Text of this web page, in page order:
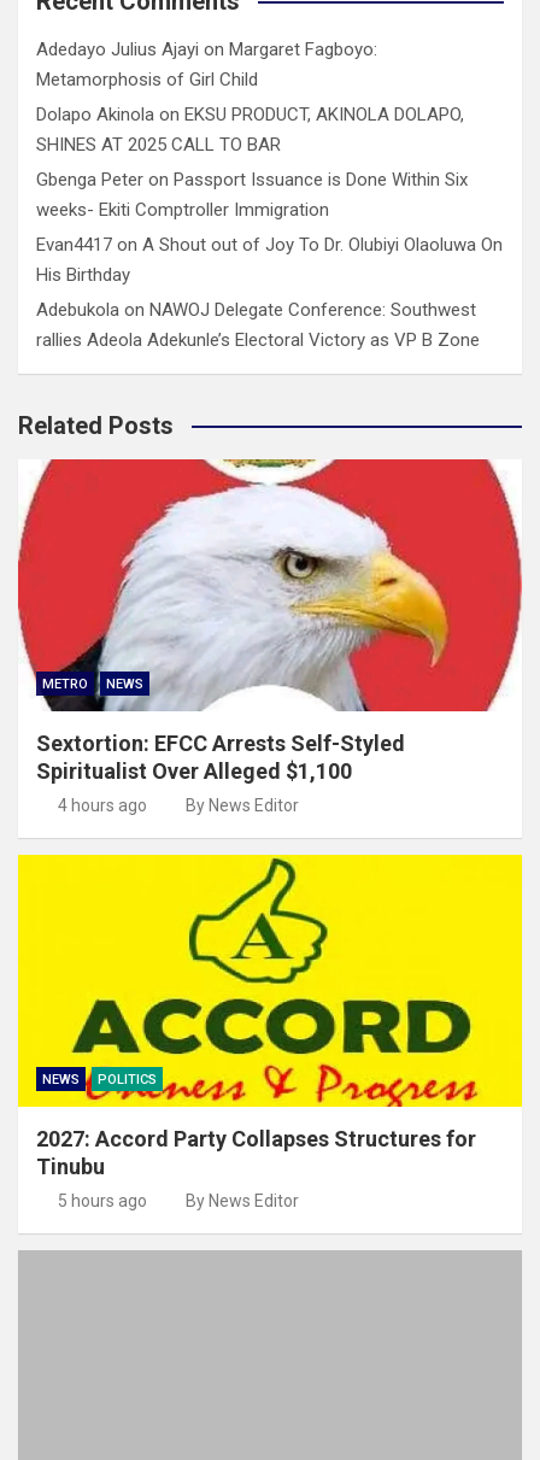
Adedayo Julius Ajayi on Margaret Fagboyo:
Metamorphosis of Girl Child
Dolapo Akinola on EKSU PRODUCT, AKINOLA DOLAPO,
SHINES AT 2025 CALL TO BAR
Gbenga Peter on Passport Issuance is Done Within Six
weeks- Ekiti Comptroller Immigration
Evan4417 on A Shout out of Joy To Dr. Olubiyi Olaoluwa On
His Birthday
Adebukola on NAWOJ Delegate Conference: Southwest
rallies Adeola Adekunle’s Electoral Victory as VP B Zone
Related Posts
METRO NEWS
Sextortion: EFCC Arrests Self-Styled
Spiritualist Over Alleged $1,100
4 hours ago By News Editor
NEWS POLITICS
2027: Accord Party Collapses Structures for
Tinubu
5 hours ago By News Editor